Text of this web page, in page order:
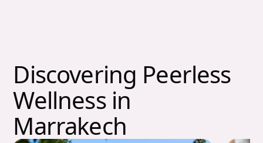
Discovering Peerless
Wellness in
Marrakech